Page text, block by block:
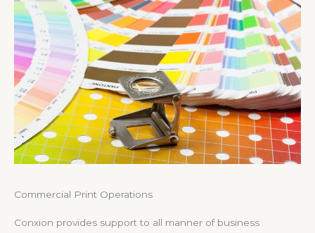
Commercial Print Operations
Conxion provides support to all manner of business